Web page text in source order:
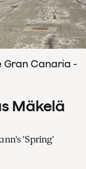
Gran Canaria -
Mäkelä
'Spring'